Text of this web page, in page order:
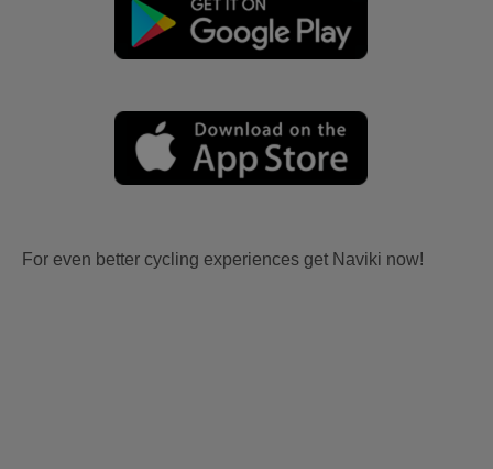
For even better cycling experiences get Naviki now!